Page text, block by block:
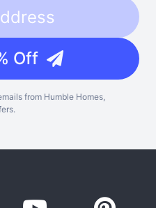
Off
from Humble Homes,